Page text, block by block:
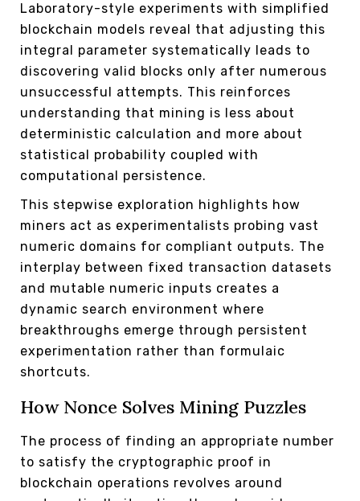
Laboratory-style experiments with simplified
blockchain models reveal that adjusting this
integral parameter systematically leads to
discovering valid blocks only after numerous
unsuccessful attempts. This reinforces
understanding that mining is less about
deterministic calculation and more about
statistical probability coupled with
computational persistence.
This stepwise exploration highlights how
miners act as experimentalists probing vast
numeric domains for compliant outputs. The
interplay between fixed transaction datasets
and mutable numeric inputs creates a
dynamic search environment where
breakthroughs emerge through persistent
experimentation rather than formulaic
shortcuts.
How Nonce Solves Mining Puzzles
The process of finding an appropriate number
to satisfy the cryptographic proof in
blockchain operations revolves around